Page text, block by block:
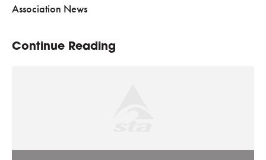
Association News
Continue Reading